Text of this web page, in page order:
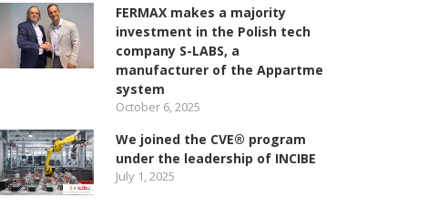
FERMAX makes a majority
investment in the Polish tech
company S-LABS, a
manufacturer of the Appartme
system
October 6, 2025
We joined the CVE® program
under the leadership of INCIBE
July 1, 2025